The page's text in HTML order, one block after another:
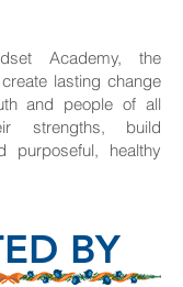
Academy, the
lasting change
and people of all
strengths, build
purposeful, healthy
BY